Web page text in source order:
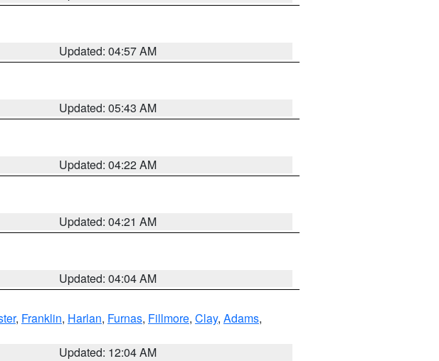
Updated: 04:57 AM
Updated: 05:43 AM
Updated: 04:22 AM
Updated: 04:21 AM
Updated: 04:04 AM
, Franklin, Harlan, Furnas, Fillmore, Clay, Adams,
Updated: 12:04 AM